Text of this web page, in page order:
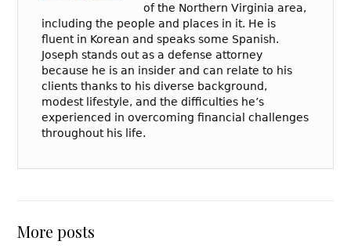
of the Northern Virginia area,
including the people and places in it. He is
fluent in Korean and speaks some Spanish.
Joseph stands out as a defense attorney
because he is an insider and can relate to his
clients thanks to his diverse background,
modest lifestyle, and the difficulties he’s
experienced in overcoming financial challenges
throughout his life.
More posts